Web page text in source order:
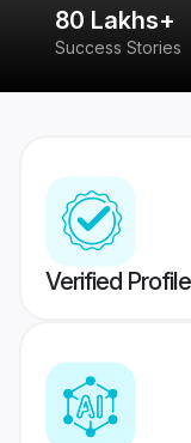
80 Lakhs+
Success Stories
Verified